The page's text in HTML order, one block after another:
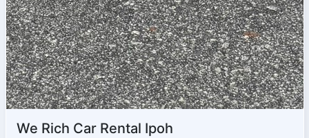
We Rich Car Rental Ipoh